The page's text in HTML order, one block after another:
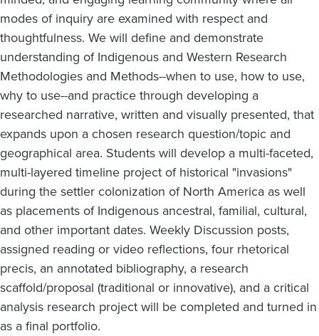
modes of inquiry are examined with respect and
thoughtfulness. We will define and demonstrate
understanding of Indigenous and Western Research
Methodologies and Methods--when to use, how to use,
why to use--and practice through developing a
researched narrative, written and visually presented, that
expands upon a chosen research question/topic and
geographical area. Students will develop a multi-faceted,
multi-layered timeline project of historical "invasions"
during the settler colonization of North America as well
as placements of Indigenous ancestral, familial, cultural,
and other important dates. Weekly Discussion posts,
assigned reading or video reflections, four rhetorical
precis, an annotated bibliography, a research
scaffold/proposal (traditional or innovative), and a critical
analysis research project will be completed and turned in
as a final portfolio.